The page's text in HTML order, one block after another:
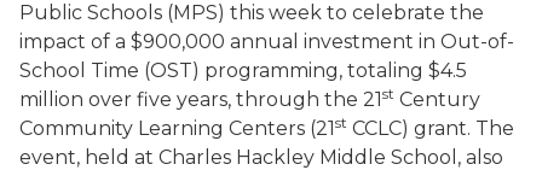
Public Schools (MPS) this week to celebrate the
impact of a $900,000 annual investment in Out-of-
School Time (OST) programming, totaling $4.5
million over five years, through the 21st Century
Community Learning Centers (21st CCLC) grant. The
event, held at Charles Hackley Middle School, also